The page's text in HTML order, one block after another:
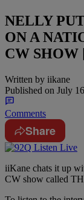
NELLY
ON A
CW SHOW
Written by iikane
Published on July
Comments
Share
iiKane chats it up
CW show called